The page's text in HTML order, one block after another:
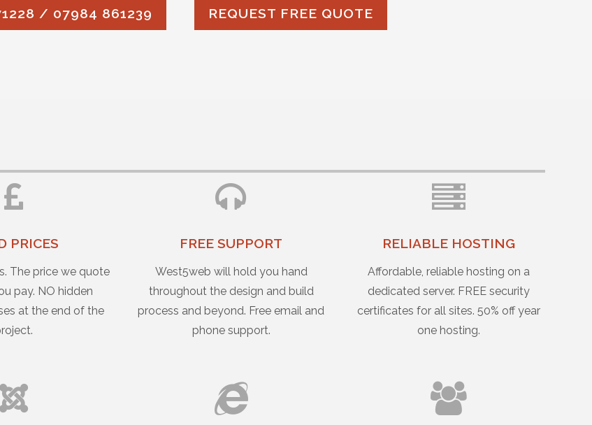
/ 07984 861239 REQUEST FREE QUOTE
PRICES
The price we quote
pay. NO hidden
at the end of the
FREE SUPPORT
West5web will hold you hand
throughout the design and build
process and beyond. Free email and
phone support.
RELIABLE HOSTING
Affordable, reliable hosting on a
dedicated server. FREE security
certificates for all sites. 50% off year
one hosting.